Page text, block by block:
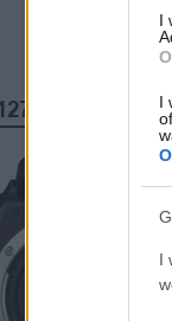
I
I
I